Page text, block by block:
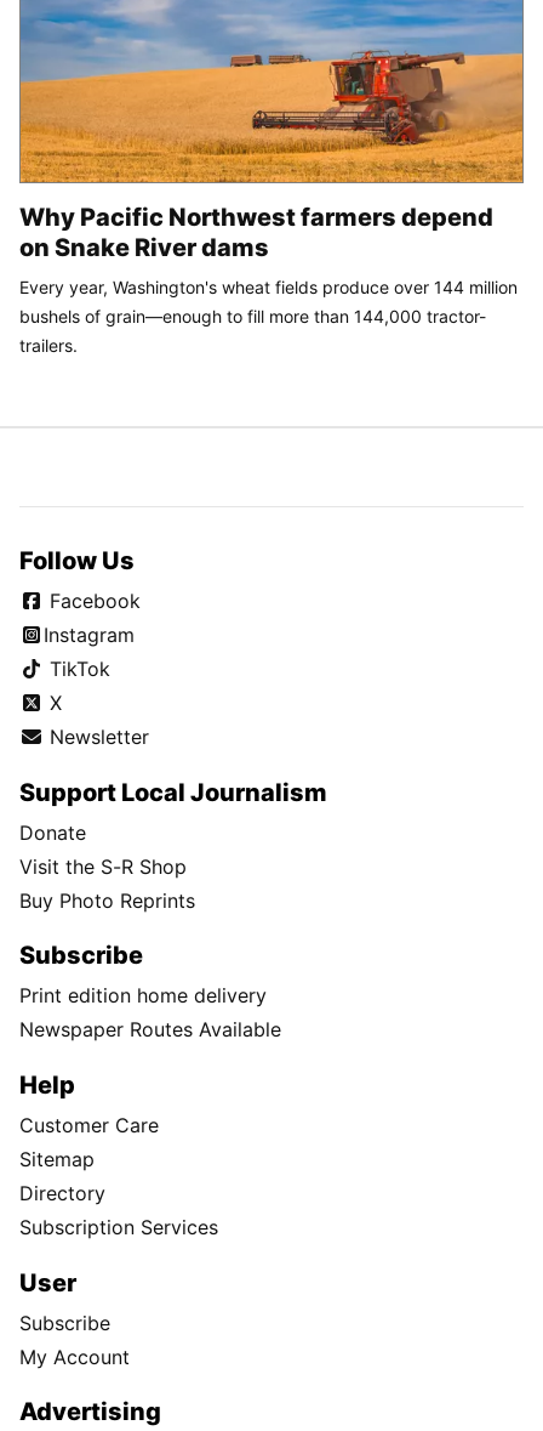
Why Pacific Northwest farmers depend
on Snake River dams
Every year, Washington's wheat fields produce over 144 million
bushels of grain—enough to fill more than 144,000 tractor-
trailers.
Follow Us
Facebook
Instagram
TikTok
X
Newsletter
Support Local Journalism
Donate
Visit the S-R Shop
Buy Photo Reprints
Subscribe
Print edition home delivery
Newspaper Routes Available
Help
Customer Care
Sitemap
Directory
Subscription Services
User
Subscribe
My Account
Advertising